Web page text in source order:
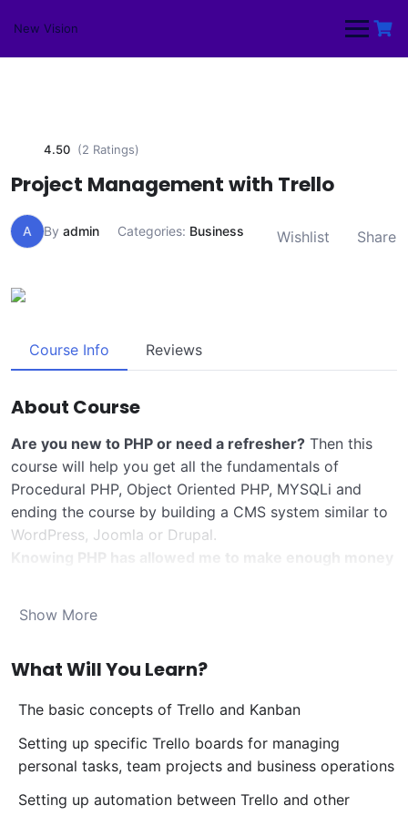
New Vision
4.50 (2 Ratings)
Project Management with Trello
A By admin Categories: Business Wishlist Share
Course Info Reviews
About Course
Are you new to PHP or need a refresher? Then this
course will help you get all the fundamentals of
Procedural PHP, Object Oriented PHP, MYSQLi and
ending the course by building a CMS system similar to
WordPress, Joomla or Drupal.
Knowing PHP has allowed me to make enough money
can allow anyone to make really good money online
KnowingPHPwill allow you to build web applications,
WordPress, Facebook, Twitter or even Google.
There is no limit to what you can do with this
knowledge.PHP is one of the most important web
give youSUPER POWERSin the web development
Show More
What Will You Learn?
The basic concepts of Trello and Kanban
Setting up specific Trello boards for managing
personal tasks, team projects and business operations
Setting up automation between Trello and other